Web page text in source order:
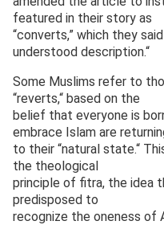
featured in their story as
“converts,” which they
understood description.“
Some Muslims refer to
“reverts,“ based on the
belief that everyone is
embrace Islam are
to their “natural state.“
the theological
principle of fitra, the idea
predisposed to
recognize the oneness of